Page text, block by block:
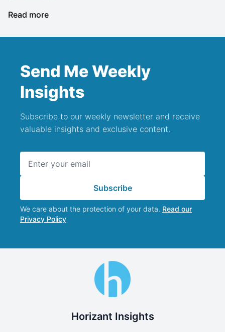
Read more
Send Me Weekly
Insights
Subscribe to our weekly newsletter and receive
valuable insights and exclusive content.
Subscribe
We care about the protection of your data. Read our
Privacy Policy
Horizant Insights